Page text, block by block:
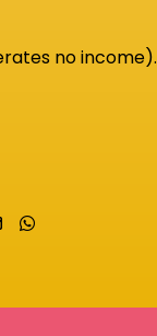
no income).
Facebook
to Reddit
Send email